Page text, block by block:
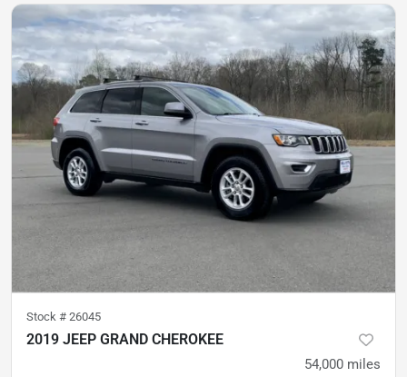
Stock # 26045
2019 JEEP GRAND CHEROKEE
54,000 miles